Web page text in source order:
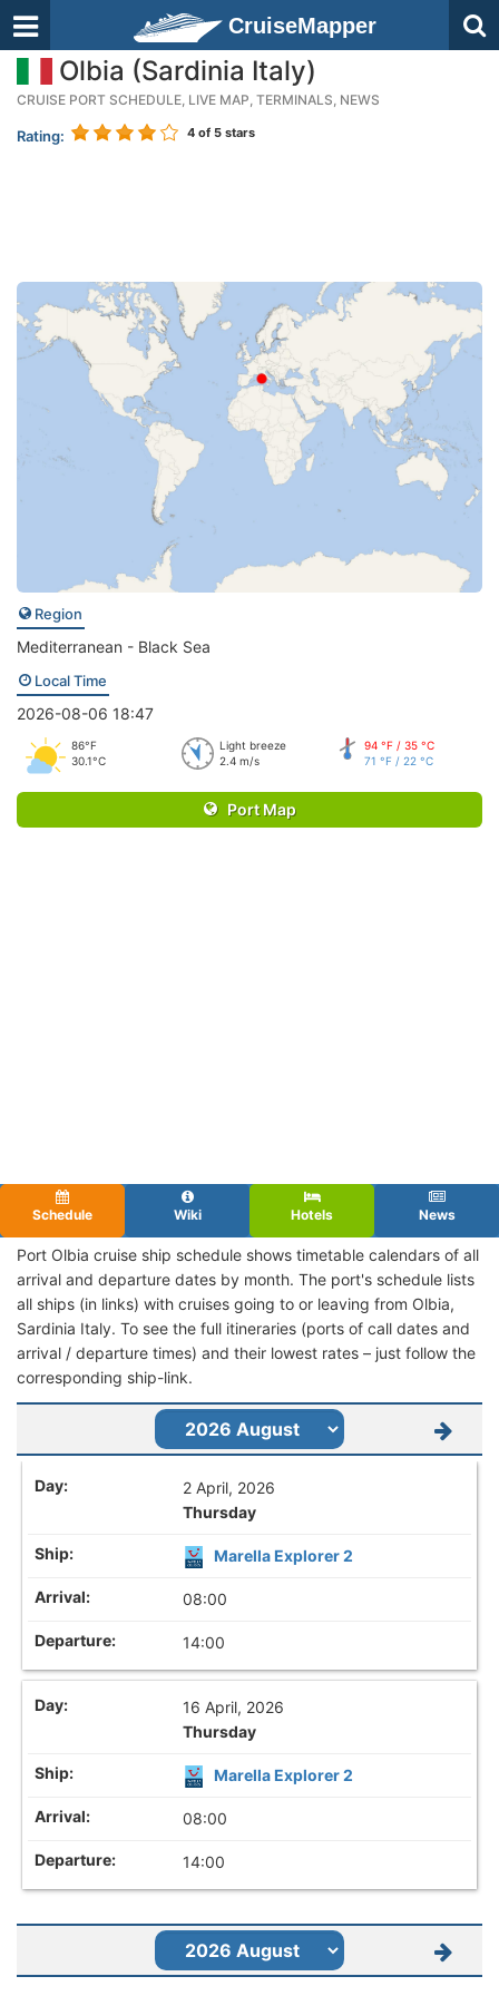
CruiseMapper
Olbia (Sardinia Italy)
CRUISE PORT SCHEDULE, LIVE MAP, TERMINALS, NEWS
Rating: 4 of 5 stars
Region
Mediterranean - Black Sea
Local Time
2026-08-06 18:47
86°F
30.1°C
Light breeze
2.4 m/s
94 °F / 35 °C
71 °F / 22 °C
Port Map
Schedule Wiki Hotels News
Port Olbia cruise ship schedule shows timetable calendars of all
arrival and departure dates by month. The port's schedule lists
all ships (in links) with cruises going to or leaving from Olbia,
Sardinia Italy. To see the full itineraries (ports of call dates and
arrival / departure times) and their lowest rates – just follow the
corresponding ship-link.
2 April, 2026
Thursday
Marella Explorer 2
08:00
14:00
16 April, 2026
Thursday
Marella Explorer 2
08:00
14:00